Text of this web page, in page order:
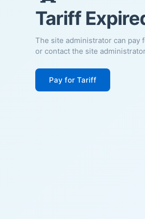
Tariff
The site administrator can pay
or contact the site
Pay for Tariff